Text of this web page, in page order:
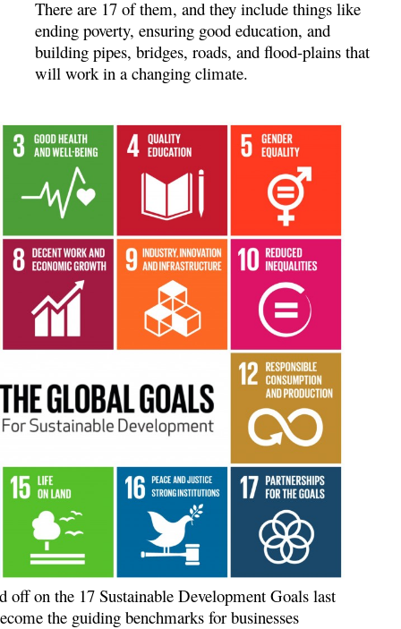
There are 17 of them, and they include things like
ending poverty, ensuring good education, and
building pipes, bridges, roads, and flood-plains that
will work in a changing climate.
off on the 17 Sustainable Development Goals last
the guiding benchmarks for businesses